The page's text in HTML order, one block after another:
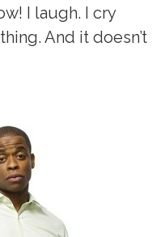
I laugh. I cry
And it doesn’t